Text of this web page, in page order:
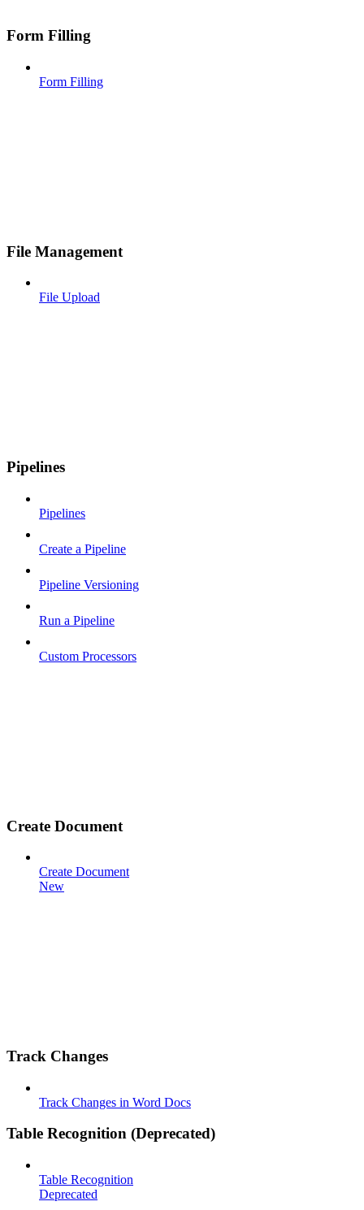
Form Filling
Form Filling
File Management
File Upload
Pipelines
Pipelines
Create a Pipeline
Pipeline Versioning
Run a Pipeline
Custom Processors
Create Document
Create Document
New
Track Changes
Track Changes in Word Docs
Table Recognition (Deprecated)
Table Recognition
Deprecated